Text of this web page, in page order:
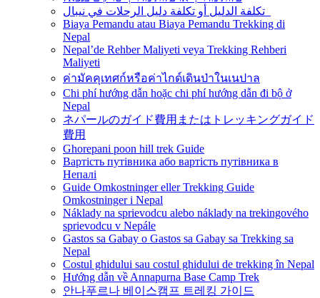
Biaya Pemandu atau Biaya Pemandu Trekking di
Nepal
Nepal’de Rehber Maliyeti veya Trekking Rehberi
Maliyeti
ค่ามัคคุเทศก์หรือค่าไกด์เดินป่าในเนปาล
Chi phí hướng dẫn hoặc chi phí hướng dẫn đi bộ ở
Nepal
ネパールのガイド費用またはトレッキングガイド
費用
Ghorepani poon hill trek Guide
Вартість путівника або вартість путівника в
Непалі
Guide Omkostninger eller Trekking Guide
Omkostninger i Nepal
Náklady na sprievodcu alebo náklady na trekingového
sprievodcu v Nepále
Gastos sa Gabay o Gastos sa Gabay sa Trekking sa
Nepal
Costul ghidului sau costul ghidului de trekking în Nepal
Hướng dẫn về Annapurna Base Camp Trek
안나푸르나 베이스캠프 트레킹 가이드